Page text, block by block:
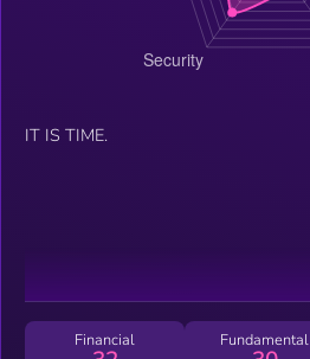
IT IS TIME.
Financial Fundamental